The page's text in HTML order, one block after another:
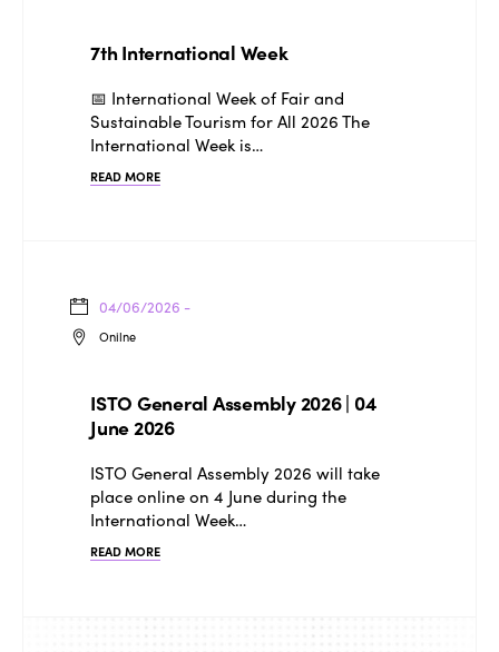
7th International Week
📅 International Week of Fair and
Sustainable Tourism for All 2026 The
International Week is…
READ MORE
04/06/2026 -
Onilne
ISTO General Assembly 2026 | 04
June 2026
ISTO General Assembly 2026 will take
place online on 4 June during the
International Week…
READ MORE